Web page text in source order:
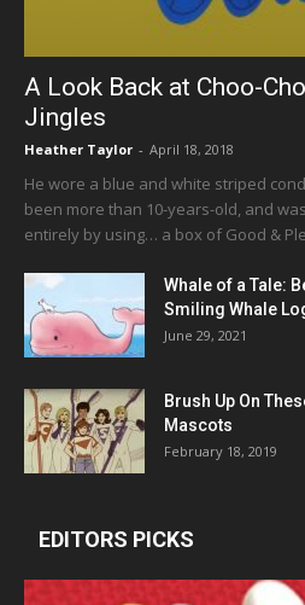
A Look Back at Choo-
Jingles
Heather Taylor - April 18, 2018
He wore a blue and white striped
been more than 10-years-old, and
entirely by using… a box of Good &
Whale of a Tale:
Smiling Whale
June 29, 2021
Brush Up On
Mascots
February 18, 2019
EDITORS PICKS